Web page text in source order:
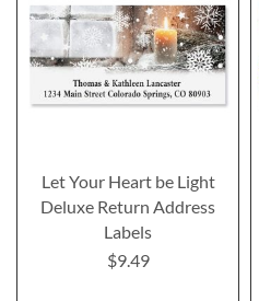
Let Your Heart be Light
Deluxe Return Address
Labels
$9.49